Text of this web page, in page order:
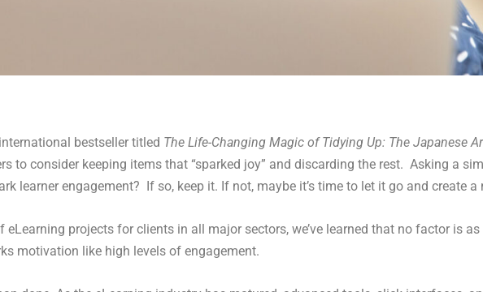
bestseller titled The Life-Changing Magic of Tidying Up: The Japanese
to consider keeping items that “sparked joy” and discarding the rest. Asking a
learner engagement? If so, keep it. If not, maybe it’s time to let it go and create
projects for clients in all major sectors, we’ve learned that no factor is
motivation like high levels of engagement.